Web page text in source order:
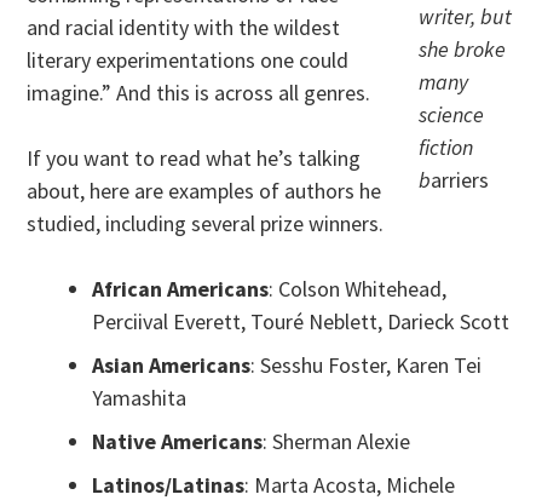
writer, but
she broke
many
science
fiction
barriers
and racial identity with the wildest
literary experimentations one could
imagine.” And this is across all genres.
If you want to read what he’s talking
about, here are examples of authors he
studied, including several prize winners.
African Americans: Colson Whitehead,
Perciival Everett, Touré Neblett, Darieck Scott
Asian Americans: Sesshu Foster, Karen Tei
Yamashita
Native Americans: Sherman Alexie
Latinos/Latinas: Marta Acosta, Michele